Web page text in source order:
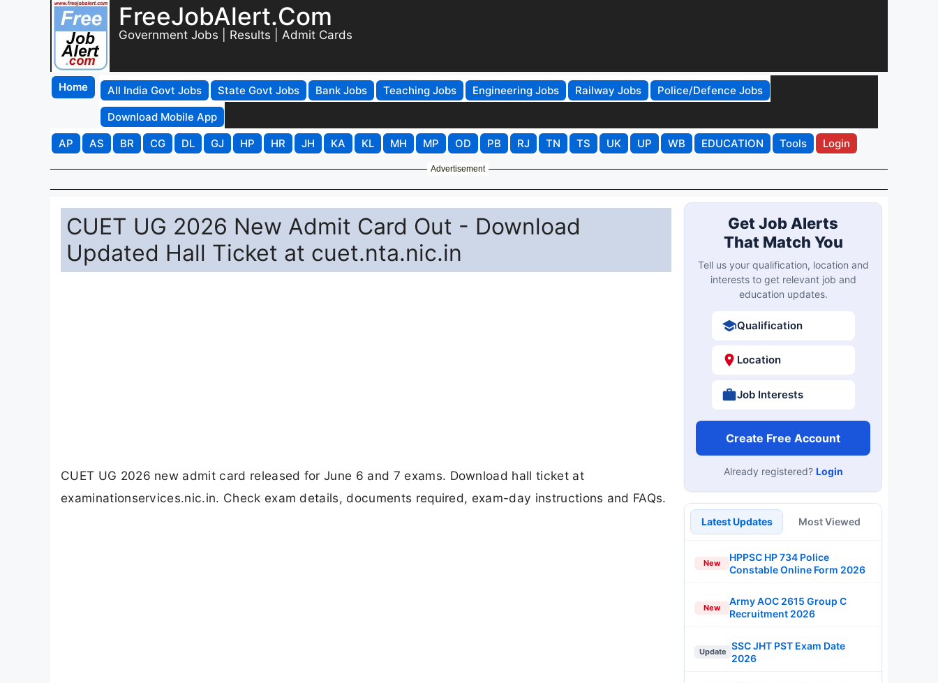
FreeJobAlert.Com
Government Jobs | Results | Admit Cards
Home All India Govt Jobs State Govt Jobs Bank Jobs Teaching Jobs Engineering Jobs Railway Jobs
Police/Defence Jobs
Download Mobile App
AP
AS BR CG DL GJ HP HR JH KA KL MH MP OD PB RJ TN TS UK UP WB EDUCATION Tools Login
Advertisement
CUET UG 2026 New Admit Card Out - Download
Updated Hall Ticket at cuet.nta.nic.in
CUET UG 2026 new admit card released for June 6 and 7 exams. Download hall ticket at
examinationservices.nic.in. Check exam details, documents required, exam-day instructions and FAQs.
Get Job Alerts
That Match You
Tell us your qualification, location and
interests to get relevant job and
education updates.
Qualification
Location
Job Interests
Create Free Account
Already registered? Login
Latest Updates Most Viewed
New
HPPSC HP 734 Police
Constable Online Form 2026
New
Army AOC 2615 Group C
Recruitment 2026
Update
SSC JHT PST Exam Date
2026